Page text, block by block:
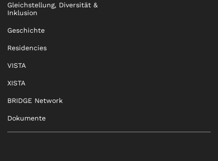
Gleichstellung, Diversität &
Inklusion
Geschichte
Residencies
VISTA
XISTA
BRIDGE Network
Dokumente